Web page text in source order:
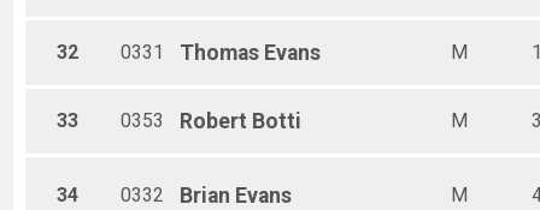
32 0331 Thomas Evans M
33 0353 Robert Botti M
34 0332 Brian Evans M